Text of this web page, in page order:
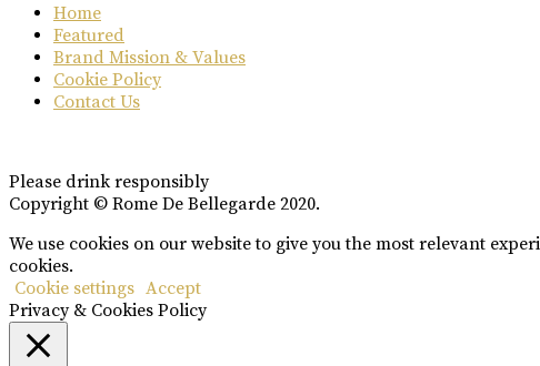
Home
Featured
Brand Mission & Values
Cookie Policy
Contact Us
Please drink responsibly
Copyright © Rome De Bellegarde 2020.
We use cookies on our website to give you the most relevant
cookies.
Cookie settings Accept
Privacy & Cookies Policy